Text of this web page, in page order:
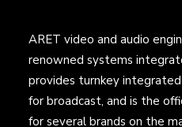
ARET video and audio
renowned systems
provides turnkey
for broadcast, and is the
for several brands on the